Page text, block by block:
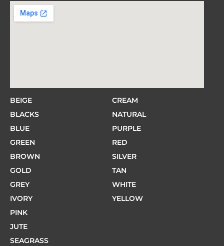
BEIGE
BLACKS
BLUE
GREEN
BROWN
GOLD
GREY
IVORY
PINK
CREAM
NATURAL
PURPLE
RED
SILVER
TAN
WHITE
YELLOW
JUTE
SEAGRASS